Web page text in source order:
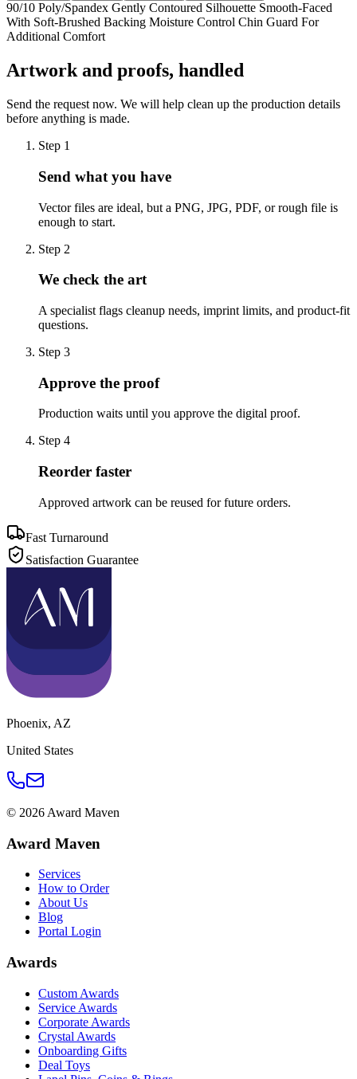
90/10 Poly/Spandex Gently Contoured Silhouette Smooth-Faced
With Soft-Brushed Backing Moisture Control Chin Guard For
Additional Comfort
Artwork and proofs, handled
Send the request now. We will help clean up the production details
before anything is made.
Step 1
Send what you have
Vector files are ideal, but a PNG, JPG, PDF, or rough file is
enough to start.
Step 2
We check the art
A specialist flags cleanup needs, imprint limits, and product-fit
questions.
Step 3
Approve the proof
Production waits until you approve the digital proof.
Step 4
Reorder faster
Approved artwork can be reused for future orders.
Fast Turnaround
Satisfaction Guarantee
Phoenix, AZ
United States
© 2026 Award Maven
Award Maven
Services
How to Order
About Us
Blog
Portal Login
Awards
Custom Awards
Service Awards
Corporate Awards
Crystal Awards
Onboarding Gifts
Deal Toys